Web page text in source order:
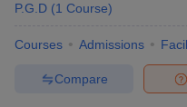
P.G.D (1 Course)
Courses Admissions
Compare